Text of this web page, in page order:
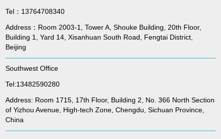
Tel：13764708340
Address：Room 2003-1, Tower A, Shouke Building, 20th Floor,
Building 1, Yard 14, Xisanhuan South Road, Fengtai District,
Beijing
Southwest Office
Tel:13482590280
Address: Room 1715, 17th Floor, Building 2, No. 366 North Section
of Yizhou Avenue, High-tech Zone, Chengdu, Sichuan Province,
China